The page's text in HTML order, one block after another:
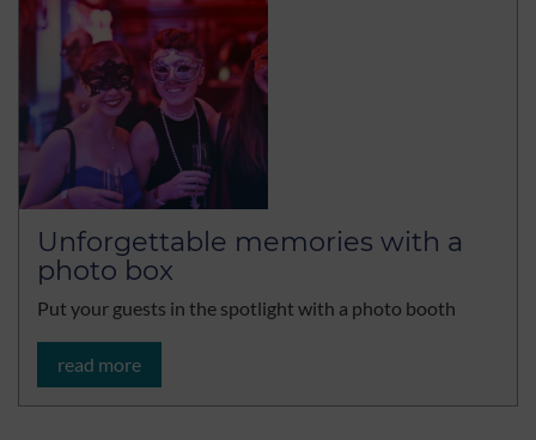
Unforgettable memories with a
photo box
Put your guests in the spotlight with a photo booth
read more